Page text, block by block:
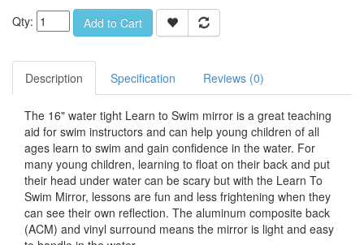
Qty: Add to Cart
Description Specification Reviews (0)
The 16" water tight Learn to Swim mirror is a great teaching
aid for swim instructors and can help young children of all
ages learn to swim and gain confidence in the water. For
many young children, learning to float on their back and put
their head under water can be scary but with the Learn To
Swim Mirror, lessons are fun and less frightening when they
can see their own reflection. The aluminum composite back
(ACM) and vinyl surround means the mirror is light and easy